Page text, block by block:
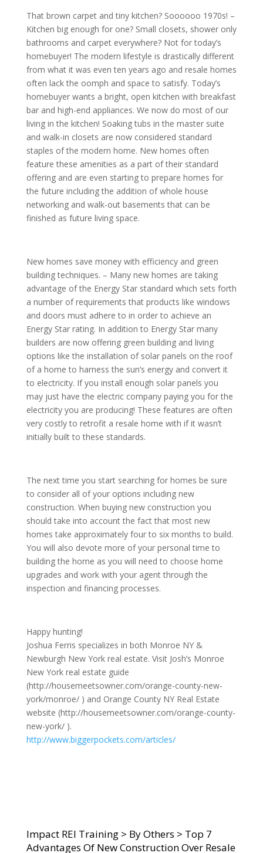
That brown carpet and tiny kitchen? Soooooo 1970s! –
Kitchen big enough for one? Small closets, shower only
bathrooms and carpet everywhere? Not for today’s
homebuyer! The modern lifestyle is drastically different
from what it was even ten years ago and resale homes
often lack the oomph and space to satisfy. Today’s
homebuyer wants a bright, open kitchen with breakfast
bar and high-end appliances. We now do most of our
living in the kitchen! Soaking tubs in the master suite
and walk-in closets are now considered standard
staples of the modern home. New homes often
feature these amenities as a part of their standard
offering and are even starting to prepare homes for
the future including the addition of whole house
networking and walk-out basements that can be
finished as future living space.
New homes save money with efficiency and green
building techniques. – Many new homes are taking
advantage of the Energy Star standard which sets forth
a number of requirements that products like windows
and doors must adhere to in order to achieve an
Energy Star rating. In addition to Energy Star many
builders are now offering green building and living
options like the installation of solar panels on the roof
of a home to harness the sun’s energy and convert it
to electricity. If you install enough solar panels you
may just have the electric company paying you for the
electricity you are producing! These features are often
very costly to retrofit a resale home with if it wasn’t
initially built to these standards.
The next time you start searching for homes be sure
to consider all of your options including new
construction. When buying new construction you
should take into account the fact that most new
homes take approximately four to six months to build.
You will also devote more of your personal time to
building the home as you will need to choose home
upgrades and work with your agent through the
inspection and financing processes.
Happy hunting!
Joshua Ferris specializes in both Monroe NY &
Newburgh New York real estate. Visit Josh’s Monroe
New York real estate guide
(http://housemeetsowner.com/orange-county-new-
york/monroe/ ) and Orange County NY Real Estate
website (http://housemeetsowner.com/orange-county-
new-york/ ).
http://www.biggerpockets.com/articles/
Impact REI Training> By Others > Top 7
Advantages Of New Construction Over Resale